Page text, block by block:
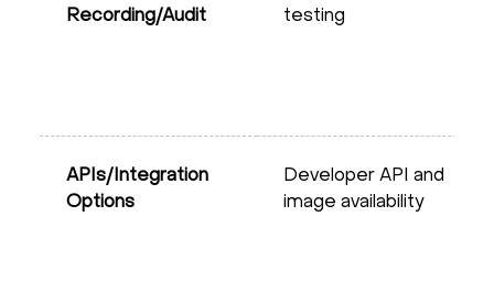
Recording/Audit
testing
APIs/Integration
Options
Developer API and
image availability